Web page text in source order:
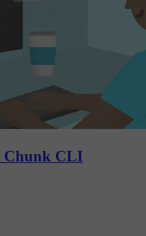
Chunk CLI